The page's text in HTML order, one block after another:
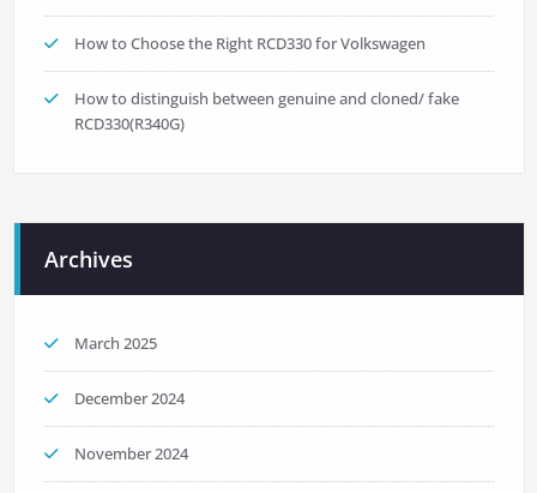
How to Choose the Right RCD330 for Volkswagen
How to distinguish between genuine and cloned/ fake
RCD330(R340G)
Archives
March 2025
December 2024
November 2024